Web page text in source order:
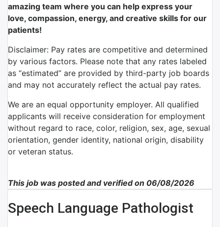
amazing team where you can help express your
love, compassion, energy, and creative skills for our
patients!
Disclaimer: Pay rates are competitive and determined
by various factors. Please note that any rates labeled
as “estimated” are provided by third-party job boards
and may not accurately reflect the actual pay rates.
We are an equal opportunity employer. All qualified
applicants will receive consideration for employment
without regard to race, color, religion, sex, age, sexual
orientation, gender identity, national origin, disability
or veteran status.
This job was posted and verified on 06/08/2026
Speech Language Pathologist